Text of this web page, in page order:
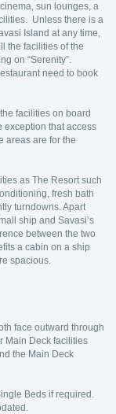
sun lounges, a
Unless there is a
Island at any time,
the facilities of the
on “Serenity”.
need to book
facilities on board
exception that access
areas are for the
as The Resort such
fresh bath
turndowns. Apart
ship and Savasi’s
between the two
a cabin on a ship
spacious.
face outward through
Main Deck facilities
the Main Deck
Beds if required.